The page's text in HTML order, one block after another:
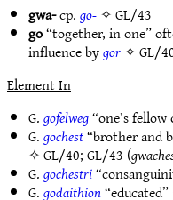
gwa-cp.go-✧GL/43
go“together, in one”
influence bygor✧GL/
Element In
G.gofelweg“one’s
G.gochest“brother and
✧GL/40;GL/43 (
G.gochestri
G.godaithion